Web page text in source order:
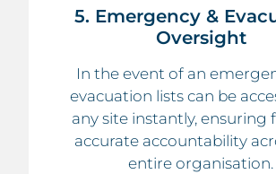
5. Emergency &
Oversight
In the event of an
evacuation lists can be
any site instantly, ensuring
accurate accountability
entire organisation.